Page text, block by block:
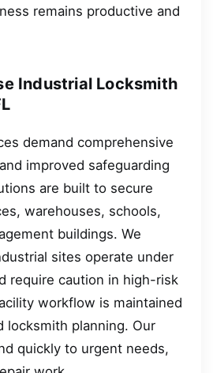
remains productive and
Industrial Locksmith
demand comprehensive
improved safeguarding
are built to secure
warehouses, schools,
buildings. We
sites operate under
require caution in high-risk
workflow is maintained
locksmith planning. Our
quickly to urgent needs,